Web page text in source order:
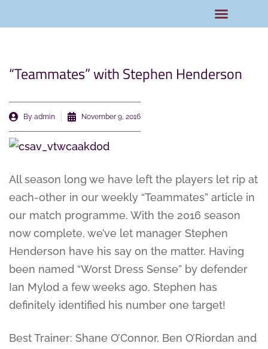
“Teammates” with Stephen Henderson
By admin November 9, 2016
All season long we have left the players let rip at
each-other in our weekly “Teammates” article in
our match programme. With the 2016 season
now complete, we’ve let manager Stephen
Henderson have his say on the matter. Having
been named “Worst Dress Sense” by defender
Ian Mylod a few weeks ago, Stephen has
definitely identified his number one target!
Best Trainer: Shane O’Connor, Ben O’Riordan and